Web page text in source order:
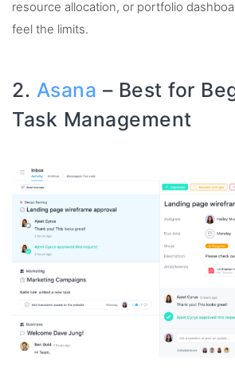
resource allocation, or portfolio
feel the limits.
2. Asana – Best for
Task Management